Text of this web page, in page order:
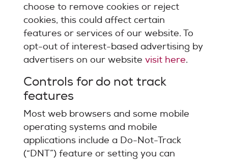
choose to remove cookies or reject
cookies, this could affect certain
features or services of our website. To
opt-out of interest-based advertising by
advertisers on our websitevisit here.
Controls for do not track
features
Most web browsers and some mobile
operating systems and mobile
applications include a Do-Not-Track
(“DNT”) feature or setting you can